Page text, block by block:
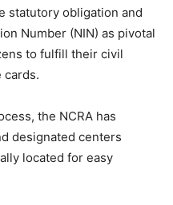
statutory obligation and
Number (NIN) as pivotal
to fulfill their civil
cards.
the NCRA has
designated centers
located for easy